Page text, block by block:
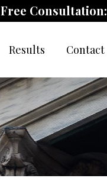
Free Consultation:
Results Contact